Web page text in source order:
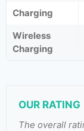
Charging
Wireless
Charging
OUR RATING
The overall